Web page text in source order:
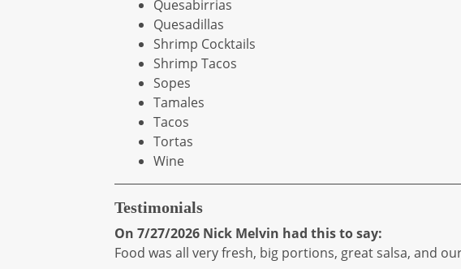
Quesabirrias
Quesadillas
Shrimp Cocktails
Shrimp Tacos
Sopes
Tamales
Tacos
Tortas
Wine
Testimonials
On 7/27/2026 Nick Melvin had this to say:
Food was all very fresh, big portions, great salsa, and